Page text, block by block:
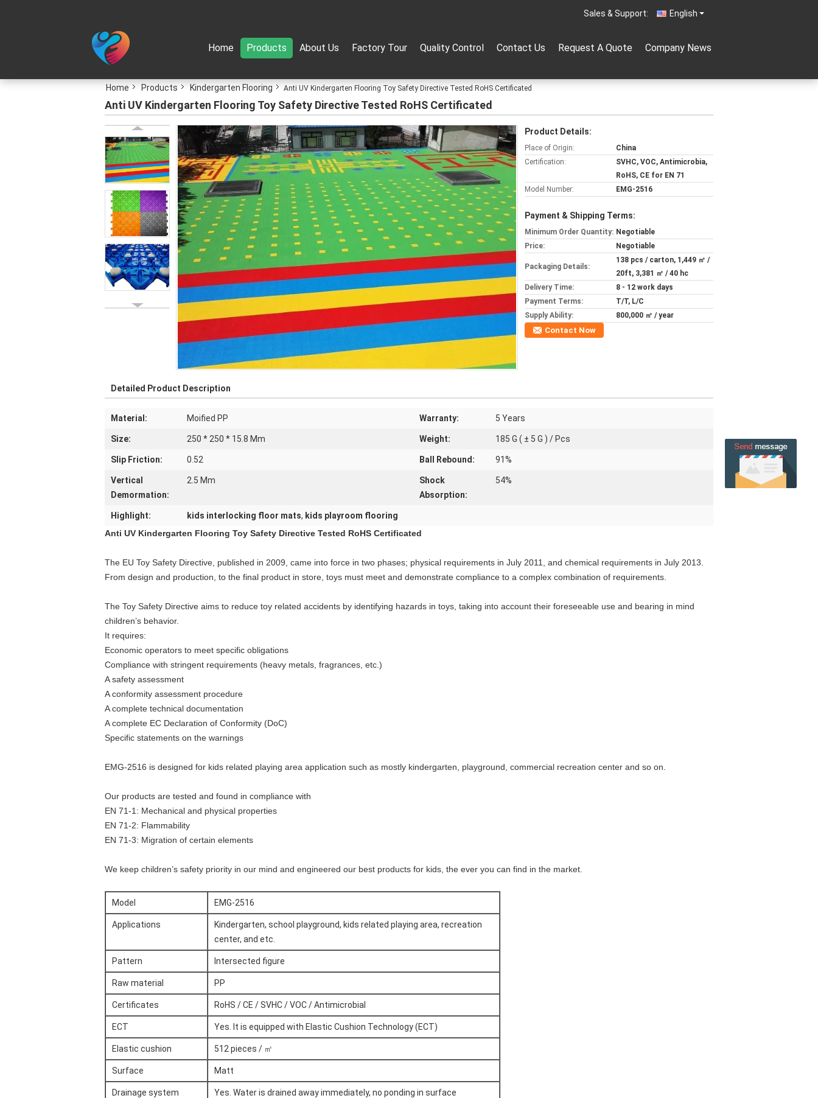
English
Sales & Support:
Home Products About Us Factory Tour Quality Control Contact Us Request A Quote Company News
Home Products Kindergarten Flooring Anti UV Kindergarten Flooring Toy Safety Directive Tested RoHS Certificated
Anti UV Kindergarten Flooring Toy Safety Directive Tested RoHS Certificated
Product Details:
Place of Origin:
China
Certification:
SVHC, VOC, Antimicrobia,
RoHS, CE for EN 71
Model Number:
EMG-2516
Payment & Shipping Terms:
Minimum Order Quantity: Negotiable
Price:
Negotiable
Packaging Details:
138 pcs / carton, 1,449 ㎡ /
20ft, 3,381 ㎡ / 40 hc
Delivery Time:
8 - 12 work days
Payment Terms:
T/T, L/C
Supply Ability:
800,000 ㎡ / year
Contact Now
Detailed Product Description
Material: Moified PP Warranty: 5 Years
Size: 250 * 250 * 15.8 Mm Weight: 185 G ( ± 5 G ) / Pcs
Slip Friction: 0.52 Ball Rebound: 91%
Vertical
Demormation:
2.5 Mm
Shock
Absorption:
54%
Highlight: kids interlocking floor mats, kids playroom flooring
Anti UV Kindergarten Flooring Toy Safety Directive Tested RoHS Certificated
The EU Toy Safety Directive, published in 2009, came into force in two phases; physical requirements in July 2011, and chemical requirements in July 2013.
From design and production, to the final product in store, toys must meet and demonstrate compliance to a complex combination of requirements.
The Toy Safety Directive aims to reduce toy related accidents by identifying hazards in toys, taking into account their foreseeable use and bearing in mind
children’s behavior.
It requires:
Economic operators to meet specific obligations
Compliance with stringent requirements (heavy metals, fragrances, etc.)
A safety assessment
A conformity assessment procedure
A complete technical documentation
A complete EC Declaration of Conformity (DoC)
Specific statements on the warnings
EMG-2516 is designed for kids related playing area application such as mostly kindergarten, playground, commercial recreation center and so on.
Our products are tested and found in compliance with
EN 71-1: Mechanical and physical properties
EN 71-2: Flammability
EN 71-3: Migration of certain elements
We keep children’s safety priority in our mind and engineered our best products for kids, the ever you can find in the market.
Model EMG-2516
Applications
Kindergarten, school playground, kids related playing area, recreation
center, and etc.
Pattern Intersected figure
Raw material PP
Certificates RoHS / CE / SVHC / VOC / Antimicrobial
ECT Yes. It is equipped with Elastic Cushion Technology (ECT)
Elastic cushion 512 pieces / ㎡
Surface Matt
Drainage system Yes. Water is drained away immediately, no ponding in surface